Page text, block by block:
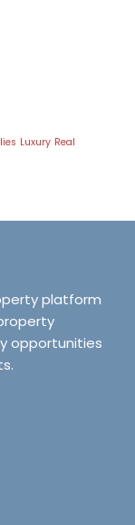
Luxury Real
platform
opportunities